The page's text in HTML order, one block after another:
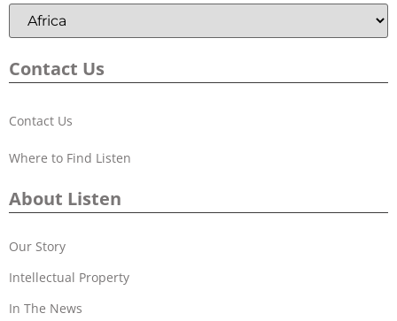
Contact Us
Contact Us
Where to Find Listen
About Listen
Our Story
Intellectual Property
In The News